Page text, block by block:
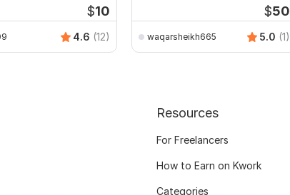
$10
4.6 (12)
$50
waqarsheikh665 5.0 (1)
Resources
For Freelancers
How to Earn on Kwork
Categories